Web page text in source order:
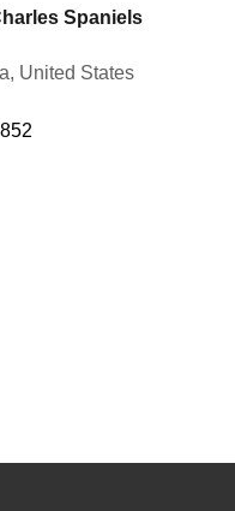
Spaniels
United States